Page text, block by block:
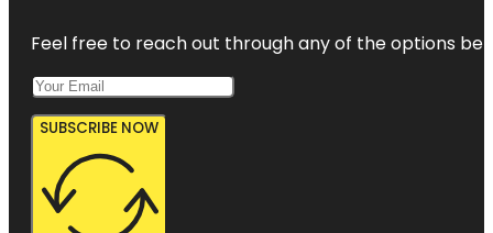
Feel free to reach out through any of the options
SUBSCRIBE NOW